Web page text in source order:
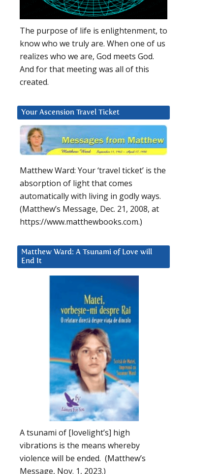
The purpose of life is enlightenment, to
know who we truly are. When one of us
realizes who we are, God meets God.
And for that meeting was all of this
created.
Your Ascension Travel Ticket
Matthew Ward: Your ‘travel ticket’ is the
absorption of light that comes
automatically with living in godly ways.
(Matthew’s Message, Dec. 21, 2008, at
https://www.matthewbooks.com.)
Matthew Ward: A Tsunami of Love will
End It
A tsunami of [lovelight’s] high
vibrations is the means whereby
violence will be ended. (Matthew’s
Message, Nov. 1, 2023.)